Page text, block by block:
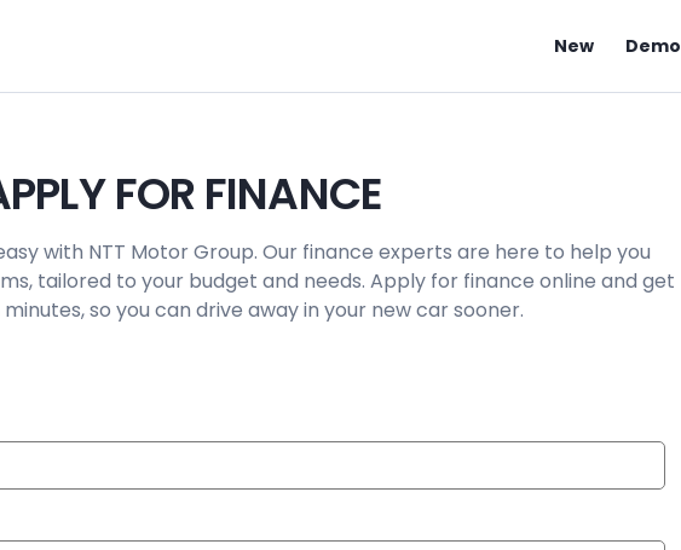
New Demo
FOR FINANCE
with NTT Motor Group. Our finance experts are here to help you
tailored to your budget and needs. Apply for finance online and get
so you can drive away in your new car sooner.